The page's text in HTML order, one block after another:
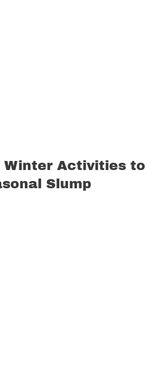
Winter Activities to
Slump